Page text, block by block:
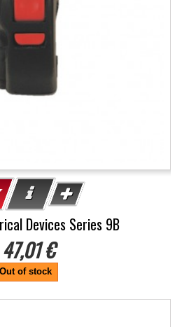
Devices Series 9B
47,01 €
Out of stock